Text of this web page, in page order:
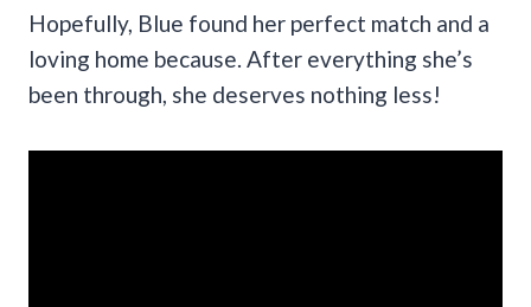
Hopefully, Blue found her perfect match and a
loving home because. After everything she’s
been through, she deserves nothing less!